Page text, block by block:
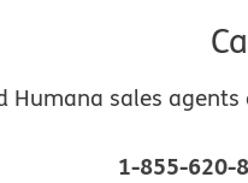
Humana sales
1-855-620-